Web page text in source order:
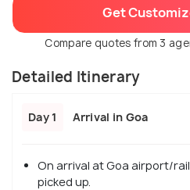
Get
Compare quotes from 3
Detailed Itinerary
Day 1 Arrival in Goa
On arrival at Goa airport/
picked up.